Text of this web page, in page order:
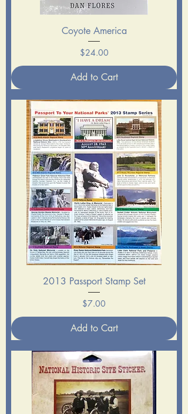
Coyote America
Price
$24.00
Add to Cart
2013 Passport Stamp Set
Price
$7.00
Add to Cart